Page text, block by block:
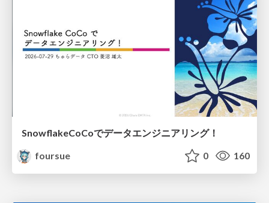
SnowflakeCoCoでデータエンジニアリング！
foursue
0 160